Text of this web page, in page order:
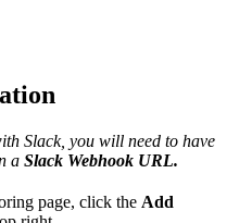
Slack, you will need to have
a Slack Webhook URL.
page, click the Add